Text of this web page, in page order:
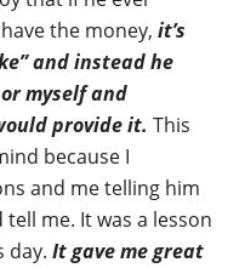
the money,it’s
and instead he
myself and
provide it. This
because I
and me telling him
me. It was a lesson
day.It gave me great